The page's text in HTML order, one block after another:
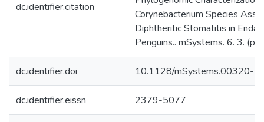
dc.identifier.citation
Corynebacterium Species
Diphtheritic Stomatitis in
Penguins.. mSystems. 6. 3.
dc.identifier.doi 10.1128/mSystems.00320-
dc.identifier.eissn 2379-5077